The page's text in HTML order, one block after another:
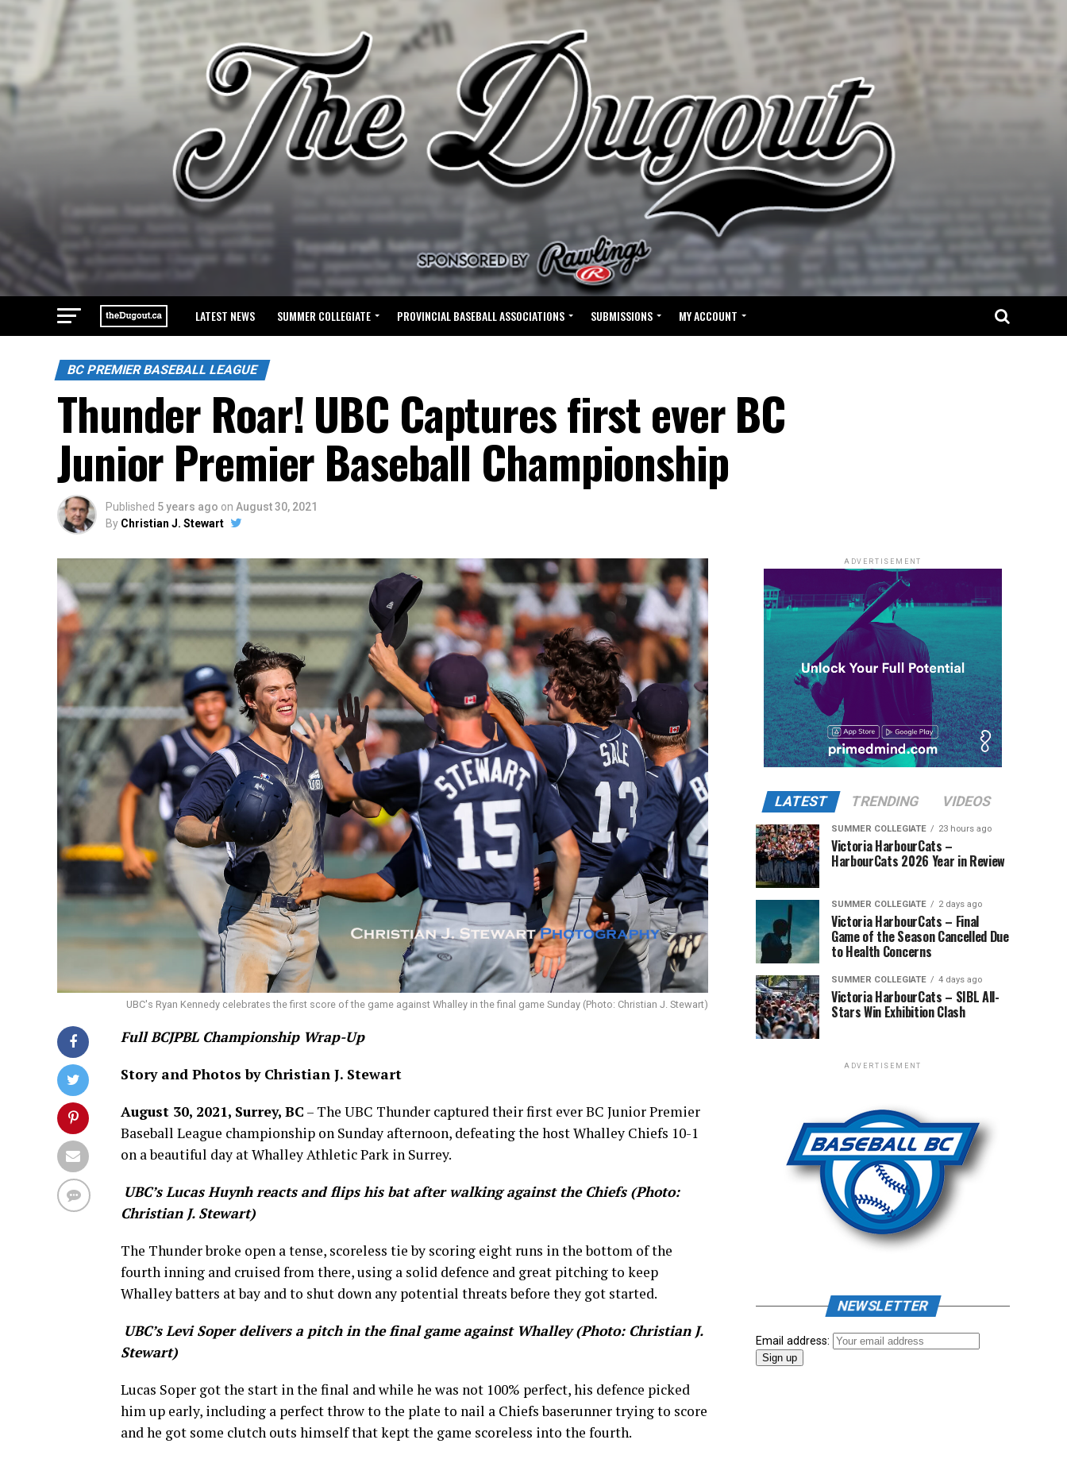
LATEST NEWS SUMMER COLLEGIATE PROVINCIAL BASEBALL ASSOCIATIONS SUBMISSIONS MY ACCOUNT
BC PREMIER BASEBALL LEAGUE
Thunder Roar! UBC Captures first ever BC
Junior Premier Baseball Championship
Published 5 years ago on August 30, 2021
By Christian J. Stewart
UBC's Ryan Kennedy celebrates the first score of the game against Whalley in the final game Sunday (Photo: Christian J. Stewart)
Full BCJPBL Championship Wrap-Up
Story and Photos by Christian J. Stewart
August 30, 2021, Surrey, BC – The UBC Thunder captured their first ever BC Junior Premier
Baseball League championship on Sunday afternoon, defeating the host Whalley Chiefs 10-1
on a beautiful day at Whalley Athletic Park in Surrey.
UBC’s Lucas Huynh reacts and flips his bat after walking against the Chiefs (Photo:
Christian J. Stewart)
The Thunder broke open a tense, scoreless tie by scoring eight runs in the bottom of the
fourth inning and cruised from there, using a solid defence and great pitching to keep
Whalley batters at bay and to shut down any potential threats before they got started.
UBC’s Levi Soper delivers a pitch in the final game against Whalley (Photo: Christian J.
Stewart)
Lucas Soper got the start in the final and while he was not 100% perfect, his defence picked
him up early, including a perfect throw to the plate to nail a Chiefs baserunner trying to score
and he got some clutch outs himself that kept the game scoreless into the fourth.
ADVERTISEMENT
LATEST TRENDING VIDEOS
SUMMER COLLEGIATE 23 hours ago
Victoria HarbourCats –
HarbourCats 2026 Year in Review
SUMMER COLLEGIATE 2 days ago
Victoria HarbourCats – Final
Game of the Season Cancelled Due
to Health Concerns
SUMMER COLLEGIATE 4 days ago
Victoria HarbourCats – SIBL All-
Stars Win Exhibition Clash
ADVERTISEMENT
NEWSLETTER
Email address: